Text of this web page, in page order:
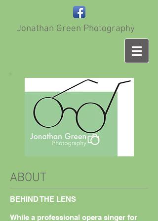
Jonathan Green Photography
ABOUT
BEHIND THE LENS​
While a professional opera singer for